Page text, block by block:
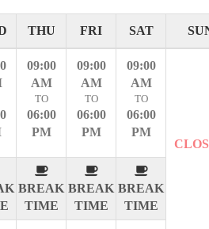
THU FRI SAT
09:00
AM
TO
06:00
PM
BREAK
TIME
09:00
AM
TO
06:00
PM
BREAK
TIME
09:00
AM
TO
06:00
PM
BREAK
TIME